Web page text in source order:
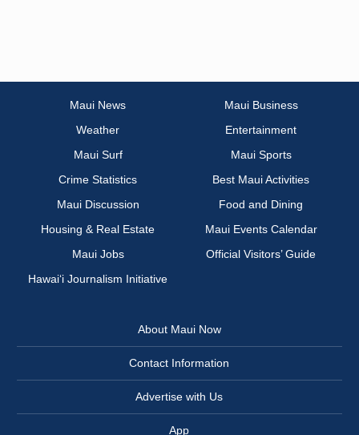
Maui News
Maui Business
Weather
Entertainment
Maui Surf
Maui Sports
Crime Statistics
Best Maui Activities
Maui Discussion
Food and Dining
Housing & Real Estate
Maui Events Calendar
Maui Jobs
Official Visitors’ Guide
Hawai‘i Journalism Initiative
About Maui Now
Contact Information
Advertise with Us
App